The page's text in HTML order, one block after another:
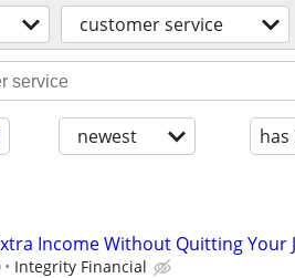
customer service
newest has
Income Without Quitting Your
Integrity Financial